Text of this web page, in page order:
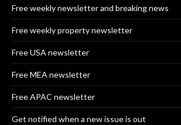
Free weekly newsletter and breaking news
Free weekly property newsletter
Free USA newsletter
Free MEA newsletter
Free APAC newsletter
Get notified when a new issue is out